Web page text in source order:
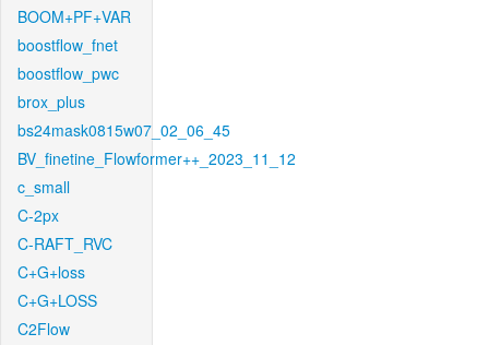
BOOM+PF+VAR
boostflow_fnet
boostflow_pwc
brox_plus
bs24mask0815w07_02_06_45
BV_finetine_Flowformer++_2023_11_12
c_small
C-2px
C-RAFT_RVC
C+G+loss
C+G+LOSS
C2Flow